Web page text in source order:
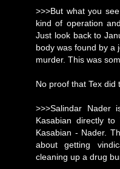
>>>But what you
kind of operation
Just look back to
body was found by a
murder. This was
No proof that Tex did
>>>Salindar Nader
Kasabian directly to
Kasabian - Nader.
about getting
cleaning up a drug